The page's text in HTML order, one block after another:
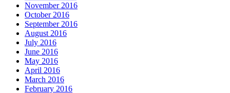
November 2016
October 2016
September 2016
August 2016
July 2016
June 2016
May 2016
April 2016
March 2016
February 2016